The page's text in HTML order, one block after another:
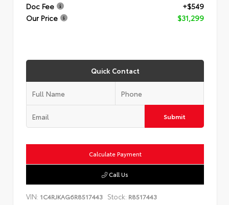
Doc Fee
+$549
Our Price
$31,299
Quick Contact
Submit
Calculate Payment
Call Us
VIN: 1C4RJKAG6R8517443 Stock: R8517443